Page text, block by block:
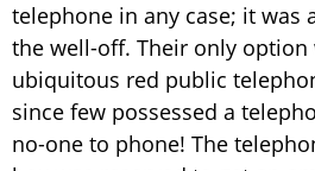
telephone in any case; it was
the well-off. Their only option
ubiquitous red public
since few possessed a
no-one to phone! The